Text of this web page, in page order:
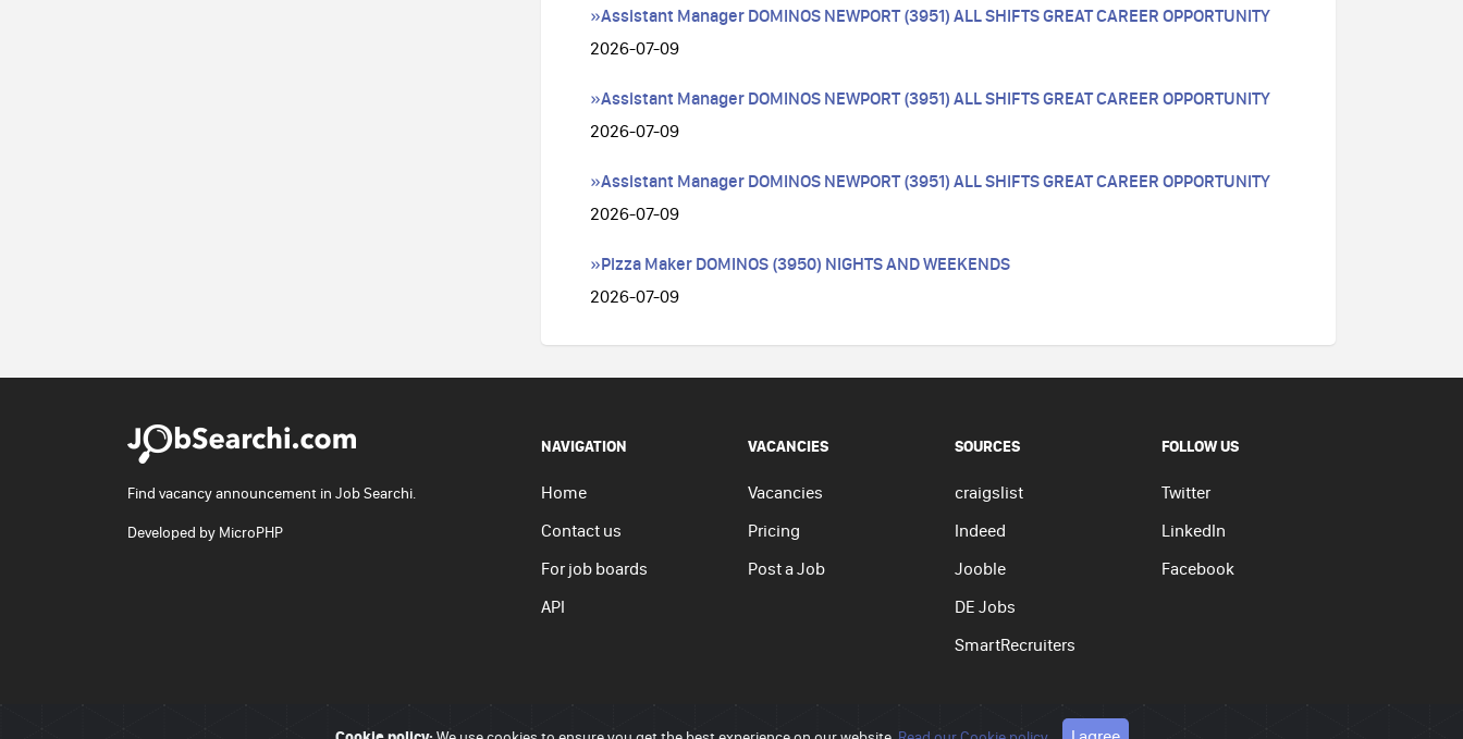
»Assistant Manager DOMINOS NEWPORT (3951) ALL SHIFTS GREAT CAREER OPPORTUNITY
2026-07-09
»Assistant Manager DOMINOS NEWPORT (3951) ALL SHIFTS GREAT CAREER OPPORTUNITY
2026-07-09
»Assistant Manager DOMINOS NEWPORT (3951) ALL SHIFTS GREAT CAREER OPPORTUNITY
2026-07-09
»Pizza Maker DOMINOS (3950) NIGHTS AND WEEKENDS
2026-07-09
Find vacancy announcement in Job Searchi.
Developed by MicroPHP
NAVIGATION
Home
Contact us
For job boards
API
VACANCIES
Vacancies
Pricing
Post a Job
SOURCES
craigslist
Indeed
Jooble
DE Jobs
SmartRecruiters
FOLLOW US
Twitter
LinkedIn
Facebook